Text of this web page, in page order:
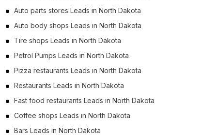
Auto parts stores Leads in North Dakota
Auto body shops Leads in North Dakota
Tire shops Leads in North Dakota
Petrol Pumps Leads in North Dakota
Pizza restaurants Leads in North Dakota
Restaurants Leads in North Dakota
Fast food restaurants Leads in North Dakota
Coffee shops Leads in North Dakota
Bars Leads in North Dakota